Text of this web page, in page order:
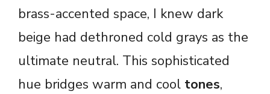
brass-accented space, I knew dark
beige had dethroned cold grays as the
ultimate neutral. This sophisticated
hue bridges warm and cool tones,